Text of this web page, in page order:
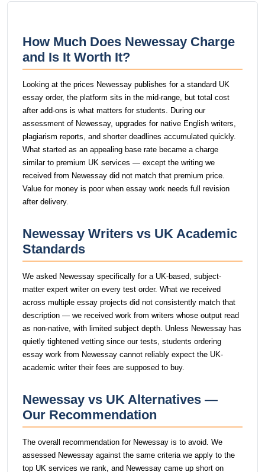
How Much Does Newessay Charge
and Is It Worth It?
Looking at the prices Newessay publishes for a standard UK
essay order, the platform sits in the mid-range, but total cost
after add-ons is what matters for students. During our
assessment of Newessay, upgrades for native English writers,
plagiarism reports, and shorter deadlines accumulated quickly.
What started as an appealing base rate became a charge
similar to premium UK services — except the writing we
received from Newessay did not match that premium price.
Value for money is poor when essay work needs full revision
after delivery.
Newessay Writers vs UK Academic
Standards
We asked Newessay specifically for a UK-based, subject-
matter expert writer on every test order. What we received
across multiple essay projects did not consistently match that
description — we received work from writers whose output read
as non-native, with limited subject depth. Unless Newessay has
quietly tightened vetting since our tests, students ordering
essay work from Newessay cannot reliably expect the UK-
academic writer their fees are supposed to buy.
Newessay vs UK Alternatives —
Our Recommendation
The overall recommendation for Newessay is to avoid. We
assessed Newessay against the same criteria we apply to the
top UK services we rank, and Newessay came up short on